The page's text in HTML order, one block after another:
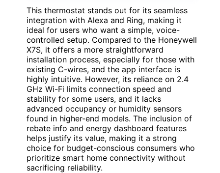
This thermostat stands out for its seamless
integration with Alexa and Ring, making it
ideal for users who want a simple, voice-
controlled setup. Compared to the Honeywell
X7S, it offers a more straightforward
installation process, especially for those with
existing C-wires, and the app interface is
highly intuitive. However, its reliance on 2.4
GHz Wi-Fi limits connection speed and
stability for some users, and it lacks
advanced occupancy or humidity sensors
found in higher-end models. The inclusion of
rebate info and energy dashboard features
helps justify its value, making it a strong
choice for budget-conscious consumers who
prioritize smart home connectivity without
sacrificing reliability.